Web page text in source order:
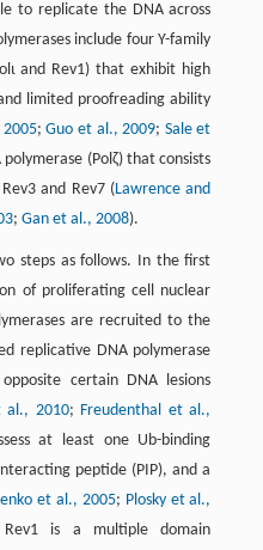
to replicate the DNA across
include four Y-family
and Rev1) that exhibit high
limited proofreading ability
2005;Guo et al., 2009; Sale et
(Polζ) that consists
and Rev7 (Lawrence and
; Gan et al., 2008).
steps as follows. In the first
of proliferating cell nuclear
are recruited to the
replicative DNA polymerase
certain DNA lesions
al., 2010; Freudenthal et al.,
at least one Ub-binding
peptide (PIP), and a
et al., 2005; Plosky et al.,
is a multiple domain